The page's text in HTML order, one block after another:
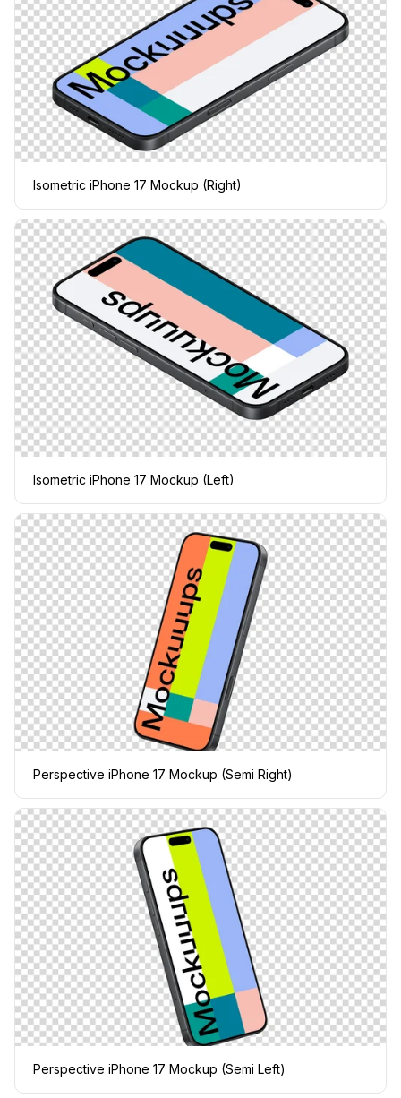
Isometric iPhone 17 Mockup (Right)
Isometric iPhone 17 Mockup (Left)
Perspective iPhone 17 Mockup (Semi Right)
Perspective iPhone 17 Mockup (Semi Left)